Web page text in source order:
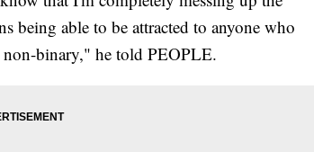
being able to be attracted to anyone who
non-binary," he told PEOPLE.